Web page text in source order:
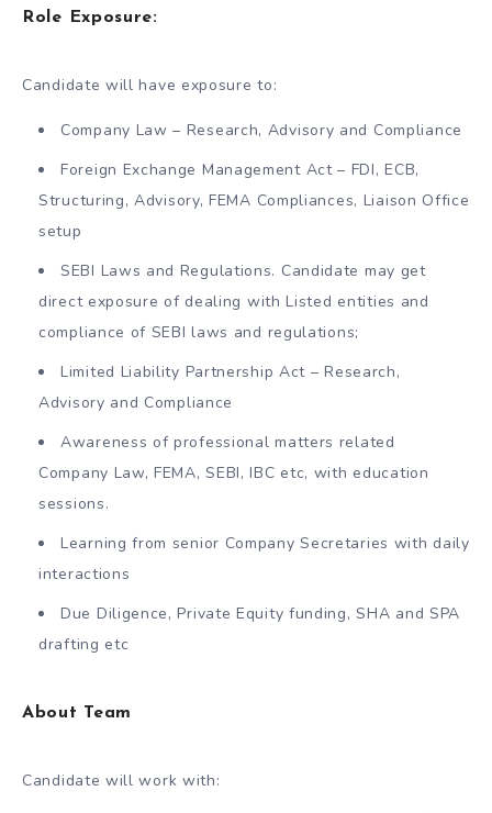
Role Exposure:
Candidate will have exposure to:
Company Law – Research, Advisory and Compliance
Foreign Exchange Management Act – FDI, ECB,
Structuring, Advisory, FEMA Compliances, Liaison Office
setup
SEBI Laws and Regulations. Candidate may get
direct exposure of dealing with Listed entities and
compliance of SEBI laws and regulations;
Limited Liability Partnership Act – Research,
Advisory and Compliance
Awareness of professional matters related
Company Law, FEMA, SEBI, IBC etc, with education
sessions.
Learning from senior Company Secretaries with daily
interactions
Due Diligence, Private Equity funding, SHA and SPA
drafting etc
About Team
Candidate will work with: